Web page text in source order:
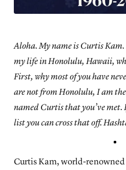
Aloha. My name is Curtis
my life in Honolulu, Hawaii,
First, why most of you have
are not from Honolulu, I am
named Curtis that you’ve met.
list you can cross that off.
Curtis Kam, world-